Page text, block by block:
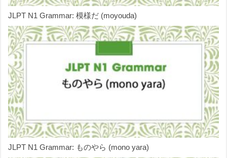
JLPT N1 Grammar: 模様だ (moyouda)
JLPT N1 Grammar: ものやら (mono yara)